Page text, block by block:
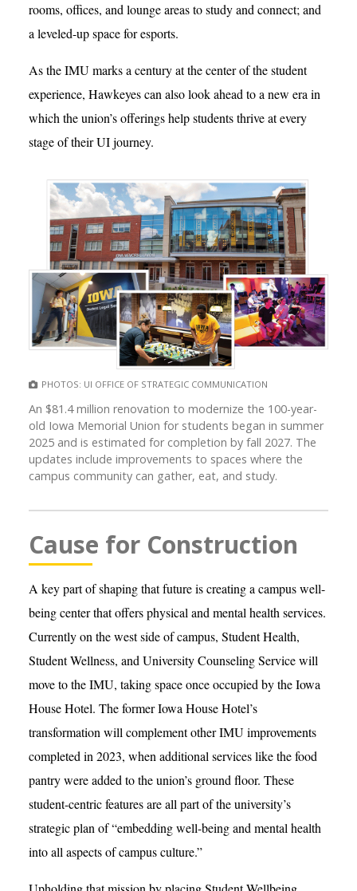
rooms, offices, and lounge areas to study and connect; and
a leveled-up space for esports.
As the IMU marks a century at the center of the student
experience, Hawkeyes can also look ahead to a new era in
which the union’s offerings help students thrive at every
stage of their UI journey.
PHOTOS: UI OFFICE OF STRATEGIC COMMUNICATION
An $81.4 million renovation to modernize the 100-year-
old Iowa Memorial Union for students began in summer
2025 and is estimated for completion by fall 2027. The
updates include improvements to spaces where the
campus community can gather, eat, and study.
Cause for Construction
A key part of shaping that future is creating a campus well-
being center that offers physical and mental health services.
Currently on the west side of campus, Student Health,
Student Wellness, and University Counseling Service will
move to the IMU, taking space once occupied by the Iowa
House Hotel. The former Iowa House Hotel’s
transformation will complement other IMU improvements
completed in 2023, when additional services like the food
pantry were added to the union’s ground floor. These
student-centric features are all part of the university’s
strategic plan of “embedding well-being and mental health
into all aspects of campus culture.”